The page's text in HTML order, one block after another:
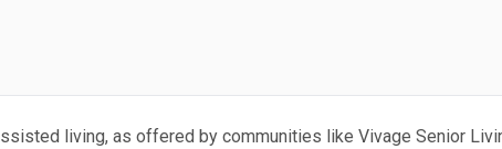
living, as offered by communities like Vivage Senior